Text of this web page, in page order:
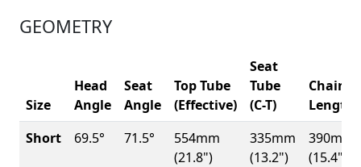
GEOMETRY
Size
Head
Angle
Seat
Angle
Top Tube
(Effective)
Seat
Tube
(C-T)
Length
Short
69.5° 71.5°
554mm
(21.8")
335mm
(13.2")
390mm
(15.4")